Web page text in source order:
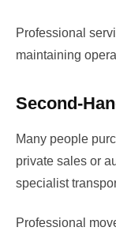
Professional
maintaining
Second-
Many people
private sales or
specialist
Professional